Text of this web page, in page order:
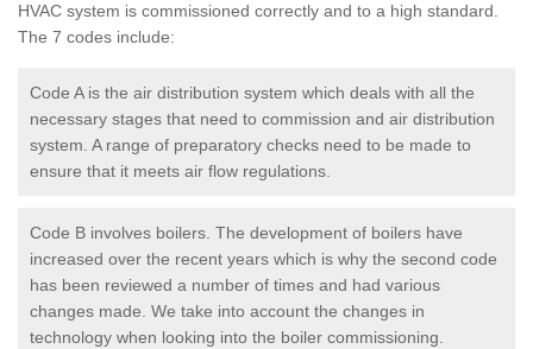
HVAC system is commissioned correctly and to a high standard.
The 7 codes include:
Code A is the air distribution system which deals with all the
necessary stages that need to commission and air distribution
system. A range of preparatory checks need to be made to
ensure that it meets air flow regulations.
Code B involves boilers. The development of boilers have
increased over the recent years which is why the second code
has been reviewed a number of times and had various
changes made. We take into account the changes in
technology when looking into the boiler commissioning.